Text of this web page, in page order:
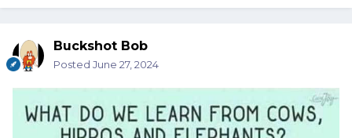
Buckshot Bob
Posted June 27, 2024